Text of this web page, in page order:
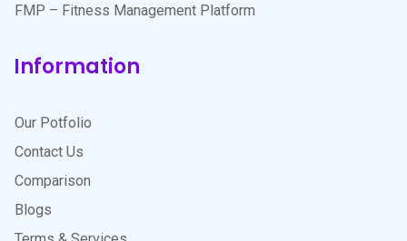
FMP – Fitness Management Platform
Information
Our Potfolio
Contact Us
Comparison
Blogs